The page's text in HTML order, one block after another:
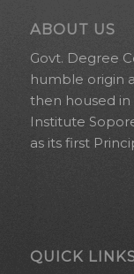
ABOUT US
Govt. Degree
humble origin
then housed
Institute
as its first
QUICK